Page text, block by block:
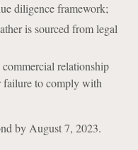
diligence framework;
is sourced from legal
relationship
failure to comply with
by August 7, 2023.